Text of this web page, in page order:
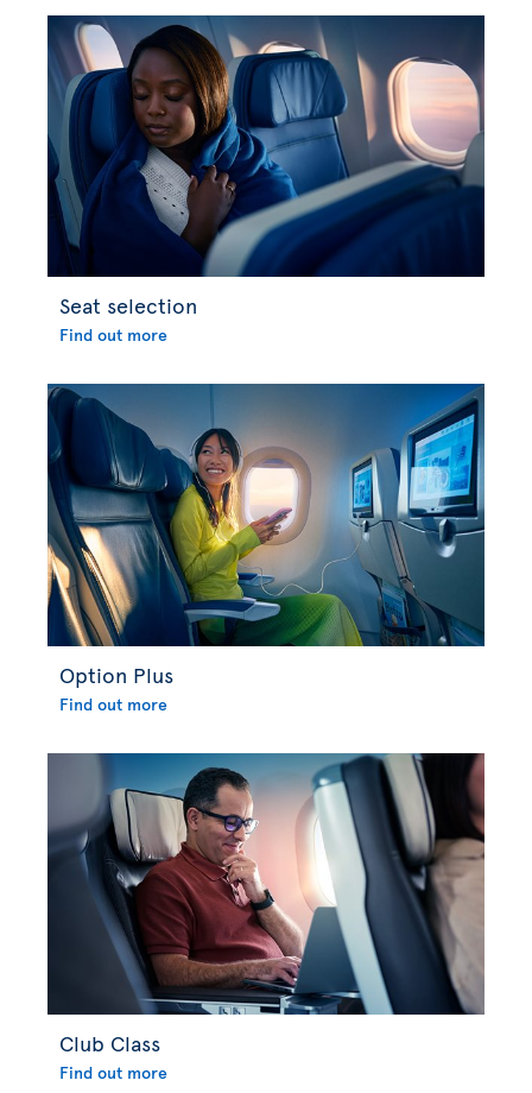
Seat selection
Find out more
Option Plus
Find out more
Club Class
Find out more